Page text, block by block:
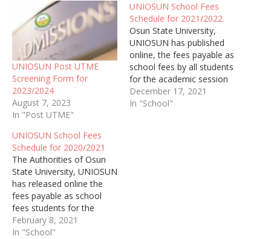
UNIOSUN Post UTME
Screening Form for
2023/2024
August 7, 2023
In "Post UTME"
UNIOSUN School Fees
Schedule for 2021/2022
Osun State University,
UNIOSUN has published
online, the fees payable as
school fees by all students
for the academic session
of 2021/2022
December 17, 2021
In "School"
UNIOSUN School Fees
Schedule for 2020/2021
The Authorities of Osun
State University, UNIOSUN
has released online the
fees payable as school
fees students for the
2020/2021 academic
session.
February 8, 2021
In "School"